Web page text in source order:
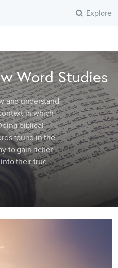
Explore
Word Studies
and understand
in which
biblical
found in the
to gain richer
their true